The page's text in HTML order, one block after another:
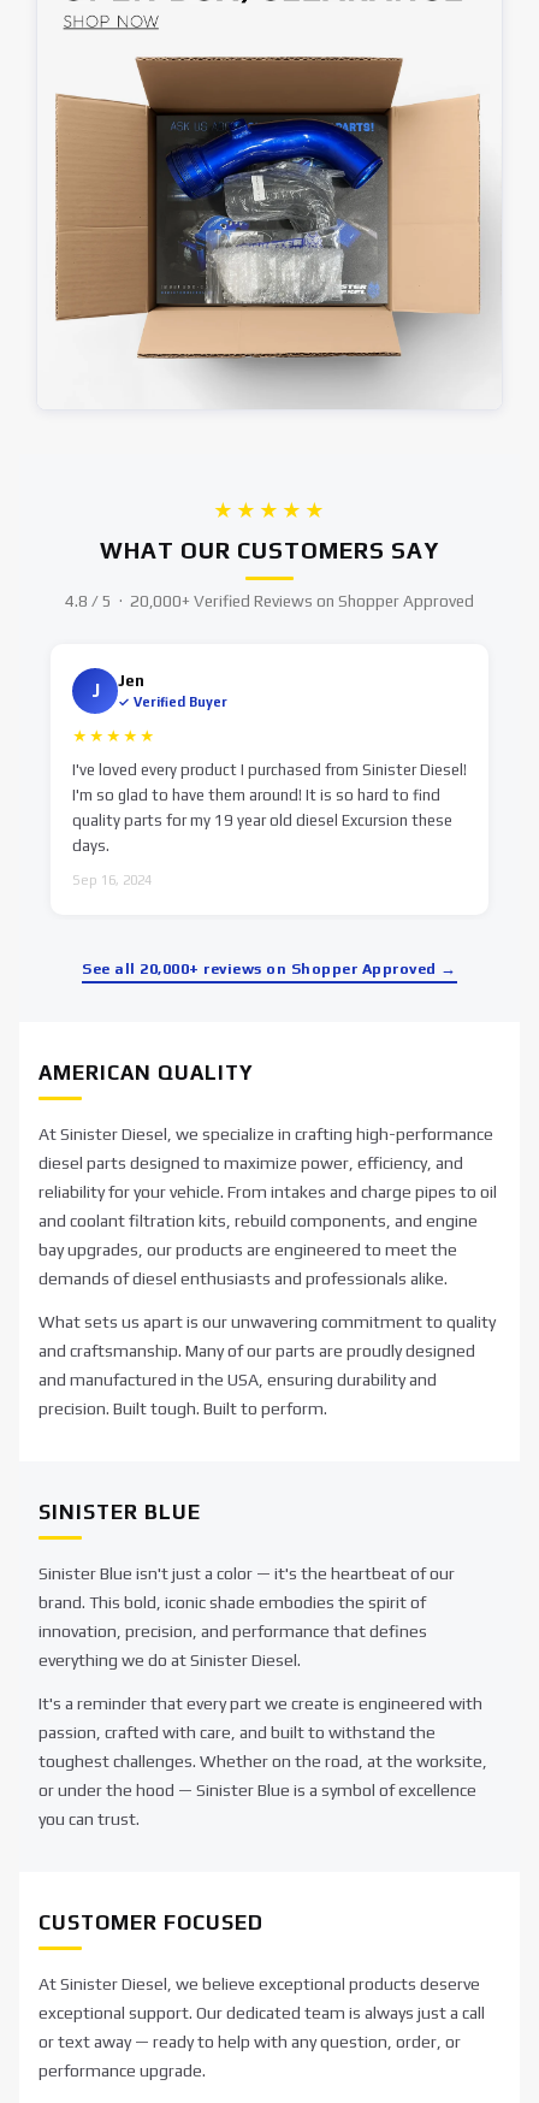
★★★★★
WHAT OUR CUSTOMERS SAY
4.8 / 5 · 20,000+ Verified Reviews on Shopper Approved
J Jen
✓ Verified Buyer
★★★★★
I've loved every product I purchased from Sinister Diesel!
I'm so glad to have them around! It is so hard to find
quality parts for my 19 year old diesel Excursion these
days.
Sep 16, 2024
See all 20,000+ reviews on Shopper Approved →
AMERICAN QUALITY
At Sinister Diesel, we specialize in crafting high-performance
diesel parts designed to maximize power, efficiency, and
reliability for your vehicle. From intakes and charge pipes to oil
and coolant filtration kits, rebuild components, and engine
bay upgrades, our products are engineered to meet the
demands of diesel enthusiasts and professionals alike.
What sets us apart is our unwavering commitment to quality
and craftsmanship. Many of our parts are proudly designed
and manufactured in the USA, ensuring durability and
precision. Built tough. Built to perform.
SINISTER BLUE
Sinister Blue isn't just a color — it's the heartbeat of our
brand. This bold, iconic shade embodies the spirit of
innovation, precision, and performance that defines
everything we do at Sinister Diesel.
It's a reminder that every part we create is engineered with
passion, crafted with care, and built to withstand the
toughest challenges. Whether on the road, at the worksite,
or under the hood — Sinister Blue is a symbol of excellence
you can trust.
CUSTOMER FOCUSED
At Sinister Diesel, we believe exceptional products deserve
exceptional support. Our dedicated team is always just a call
or text away — ready to help with any question, order, or
performance upgrade.